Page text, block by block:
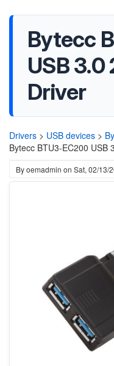
Bytecc
USB 3.0
Driver
Drivers > USB devices >
Bytecc BTU3-EC200 USB
Byoemadmin on Sat, 02/13/